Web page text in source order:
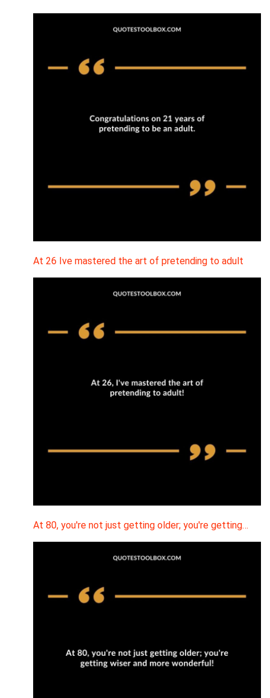
At 26 Ive mastered the art of pretending to adult
At 80, you're not just getting older; you're getting…